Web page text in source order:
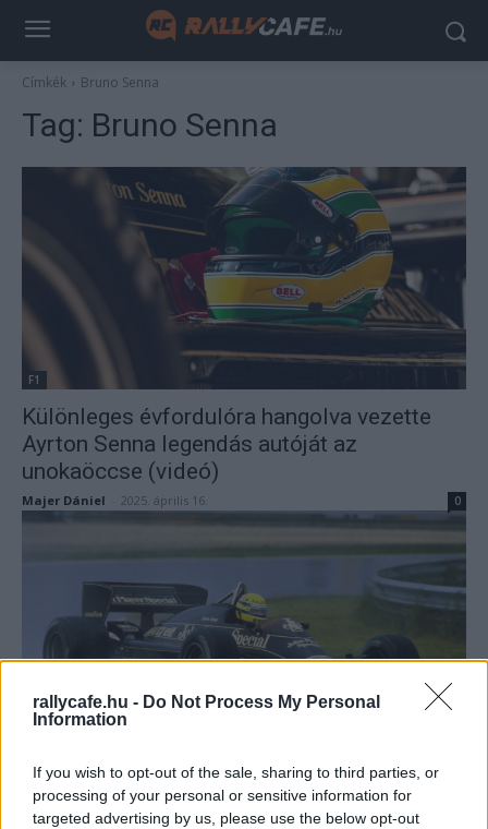
rallycafe.hu - Do Not Process My Personal
Information
If you wish to opt-out of the sale, sharing to third parties, or
processing of your personal or sensitive information for
targeted advertising by us, please use the below opt-out
Címkék Bruno Senna
Tag: Bruno Senna
F1
Különleges évfordulóra hangolva vezette
Ayrton Senna legendás autóját az
unokaöccse (videó)
Majer Dániel 2025. április 16. 0
F1
Senna itt aratta legnagyobb F1-es
győzelmét, most 40 év után autója visszatér
a helyszínre